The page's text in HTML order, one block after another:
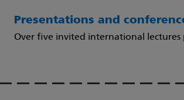
Presentations and
Over five invited international lectures